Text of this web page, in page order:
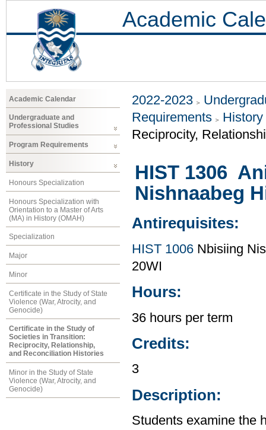
Academic
Academic Calendar
Undergraduate and
Professional Studies
Program Requirements
History
Honours Specialization
Honours Specialization with
Orientation to a Master of Arts
(MA) in History (OMAH)
Specialization
Major
Minor
Certificate in the Study of State
Violence (War, Atrocity, and
Genocide)
Certificate in the Study of
Societies in Transition:
Reciprocity, Relationship,
and Reconciliation Histories
Minor in the Study of State
Violence (War, Atrocity, and
Genocide)
2022-2023
Requirements
History
Reciprocity,
HIST 1306
Nishnaabeg
Antirequisites:
HIST 1006 Nbisiing
20WI
Hours:
36 hours per term
Credits:
3
Description:
Students examine the